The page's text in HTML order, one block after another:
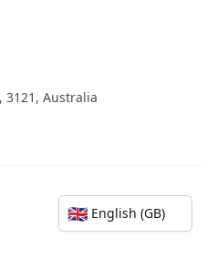
3121, Australia
🇬🇧 English (GB)